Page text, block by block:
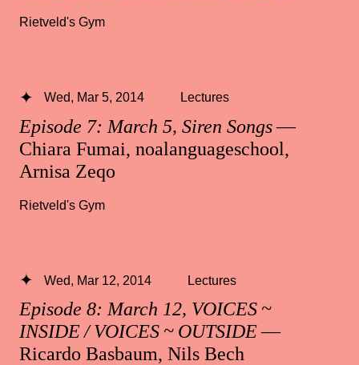
Rietveld's Gym
Episode 7: March 5, Siren Songs—
Chiara Fumai, noalanguageschool,
Arnisa Zeqo
Wed, Mar 5, 2014 Lectures
Rietveld's Gym
Episode 8: March 12, VOICES ~
INSIDE / VOICES ~ OUTSIDE—
Ricardo Basbaum, Nils Bech
Wed, Mar 12, 2014 Lectures